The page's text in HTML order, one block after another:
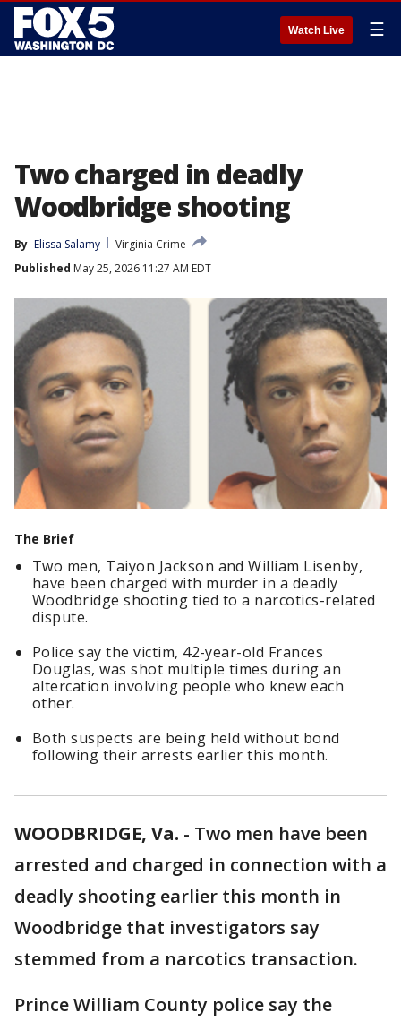
Watch Live ☰
Two charged in deadly
Woodbridge shooting
By Elissa Salamy
Virginia Crime
Published May 25, 2026 11:27 AM EDT
The Brief
Two men, Taiyon Jackson and William Lisenby,
have been charged with murder in a deadly
Woodbridge shooting tied to a narcotics-related
dispute.
Police say the victim, 42-year-old Frances
Douglas, was shot multiple times during an
altercation involving people who knew each
other.
Both suspects are being held without bond
following their arrests earlier this month.
WOODBRIDGE, Va. - Two men have been
arrested and charged in connection with a
deadly shooting earlier this month in
Woodbridge that investigators say
stemmed from a narcotics transaction.
Prince William County police say the